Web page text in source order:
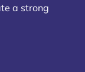
a strong